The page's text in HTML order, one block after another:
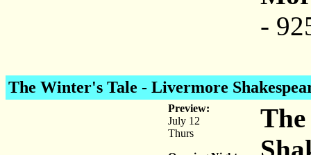
-
The Winter's Tale - Livermore
Preview:
July 12
Thurs